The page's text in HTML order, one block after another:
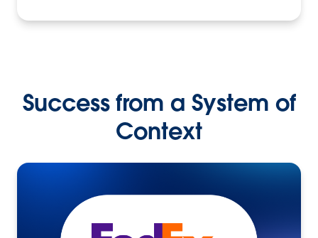
Success from a System of
Context